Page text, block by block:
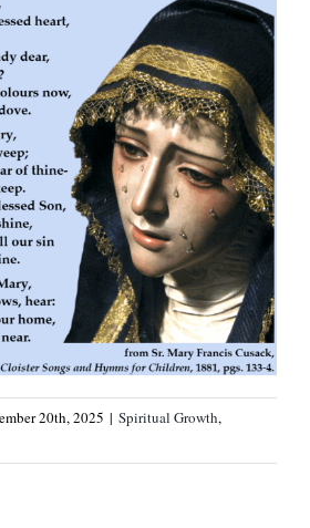
20th, 2025 | Spiritual Growth,